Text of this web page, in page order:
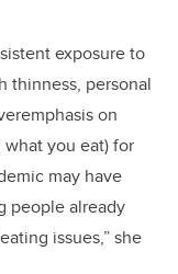
exposure to
thinness, personal
on
you eat) for
may have
people already
issues,” she